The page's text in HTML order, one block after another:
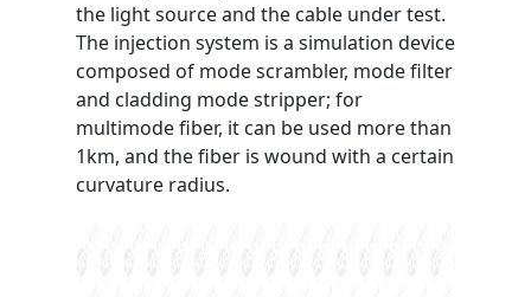
the light source and the cable under test.
The injection system is a simulation device
composed of mode scrambler, mode filter
and cladding mode stripper; for
multimode fiber, it can be used more than
1km, and the fiber is wound with a certain
curvature radius.